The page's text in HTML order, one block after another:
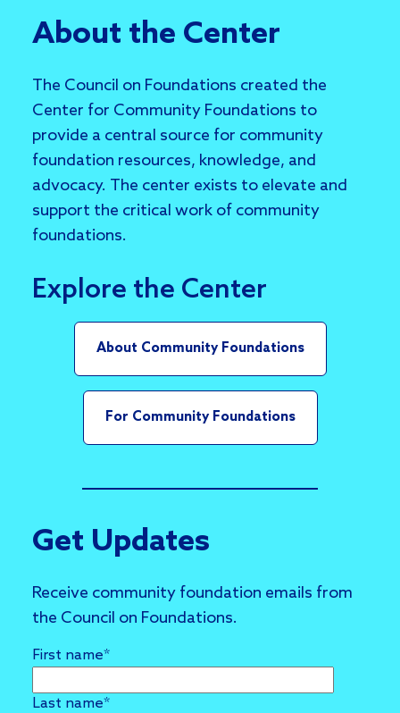
About the Center
The Council on Foundations created the
Center for Community Foundations to
provide a central source for community
foundation resources, knowledge, and
advocacy. The center exists to elevate and
support the critical work of community
foundations.
Explore the Center
About Community Foundations
For Community Foundations
Get Updates
Receive community foundation emails from
the Council on Foundations.
First name*
Last name*